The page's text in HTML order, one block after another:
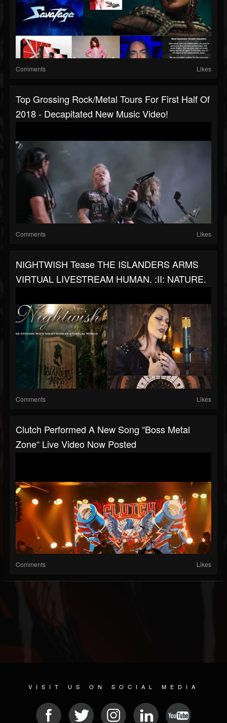
Comments Likes
Top Grossing Rock/metal Tours For First Half Of
2018 - Decapitated New Music Video!
Comments Likes
NIGHTWISH Tease THE ISLANDERS ARMS
VIRTUAL LIVESTREAM HUMAN. :II: NATURE.
Comments Likes
Clutch Performed A New Song “Boss Metal
Zone“ Live Video Now Posted
Comments Likes
VISIT US ON SOCIAL MEDIA